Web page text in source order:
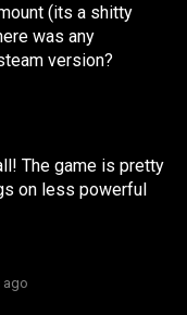
(its a shitty
was any
version?
The game is pretty
on less powerful
ago